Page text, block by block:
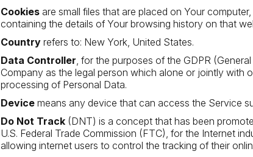
Cookies are small files that are placed on Your
containing the details of Your browsing history on that
Country refers to: New York, United States.
Data Controller, for the purposes of the GDPR
Company as the legal person which alone or jointly with
processing of Personal Data.
Device means any device that can access the Service
Do Not Track (DNT) is a concept that has been
U.S. Federal Trade Commission (FTC), for the Internet
allowing internet users to control the tracking of their